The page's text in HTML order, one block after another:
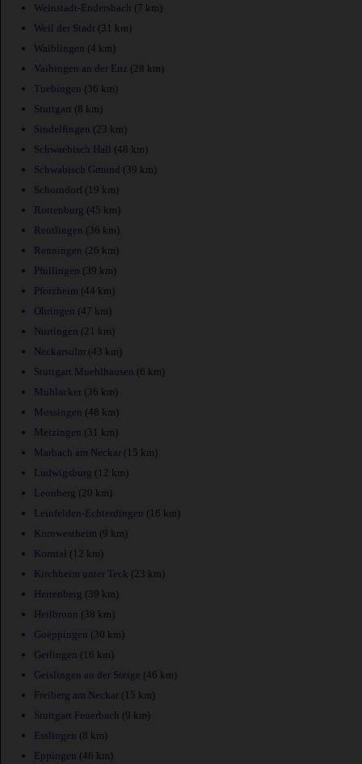
Weinstadt-Endersbach (7 km)
Weil der Stadt (31 km)
Waiblingen (4 km)
Vaihingen an der Enz (28 km)
Tuebingen (36 km)
Stuttgart (8 km)
Sindelfingen (23 km)
Schwaebisch Hall (48 km)
Schwabisch Gmund (39 km)
Schorndorf (19 km)
Rottenburg (45 km)
Reutlingen (36 km)
Renningen (26 km)
Pfullingen (39 km)
Pforzheim (44 km)
Ohringen (47 km)
Nurtingen (21 km)
Neckarsulm (43 km)
Stuttgart Muehlhausen (6 km)
Muhlacker (36 km)
Mossingen (48 km)
Metzingen (31 km)
Marbach am Neckar (15 km)
Ludwigsburg (12 km)
Leonberg (20 km)
Leinfelden-Echterdingen (16 km)
Kornwestheim (9 km)
Korntal (12 km)
Kirchheim unter Teck (23 km)
Herrenberg (39 km)
Heilbronn (38 km)
Goeppingen (30 km)
Gerlingen (16 km)
Geislingen an der Steige (46 km)
Freiberg am Neckar (15 km)
Stuttgart Feuerbach (9 km)
Esslingen (8 km)
Eppingen (46 km)